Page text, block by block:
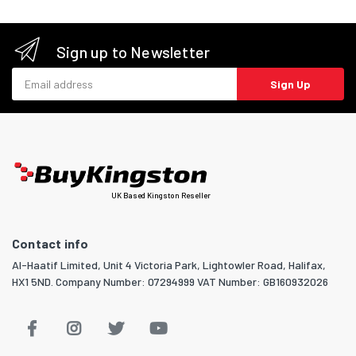
Sign up to Newsletter
Sign Up
UK Based Kingston Reseller
Contact info
Al-Haatif Limited, Unit 4 Victoria Park, Lightowler Road, Halifax,
HX1 5ND. Company Number: 07294999 VAT Number: GB160932026